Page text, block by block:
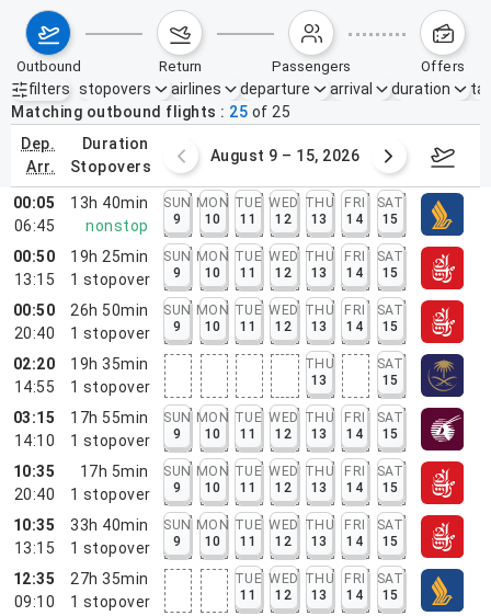
outbound return passengers offers
filters
Active filters none
stopovers airlines departure arrival duration
Matching outbound flights
25 of 25
dep.
arr.
duration
stopovers
2 – 8, 2026 August 9 – 15, 2026
00:05
06:45
13h 40min
nonstop
SUN
9
MON
10
TUE
11
WED
12
THU
13
FRI
14
SAT
15
00:50
13:15
19h 25min
1 stopover
SUN
9
MON
10
TUE
11
WED
12
THU
13
FRI
14
SAT
15
00:50
20:40
26h 50min
1 stopover
SUN
9
MON
10
TUE
11
WED
12
THU
13
FRI
14
SAT
15
02:20
14:55
19h 35min
1 stopover
THU
13
SAT
15
03:15
14:10
17h 55min
1 stopover
SUN
9
MON
10
TUE
11
WED
12
THU
13
FRI
14
SAT
15
10:35
20:40
17h 5min
1 stopover
SUN
9
MON
10
TUE
11
WED
12
THU
13
FRI
14
SAT
15
10:35
13:15
33h 40min
1 stopover
SUN
9
MON
10
TUE
11
WED
12
THU
13
FRI
14
SAT
15
12:35
09:10
27h 35min
1 stopover
TUE
11
WED
12
THU
13
FRI
14
SAT
15